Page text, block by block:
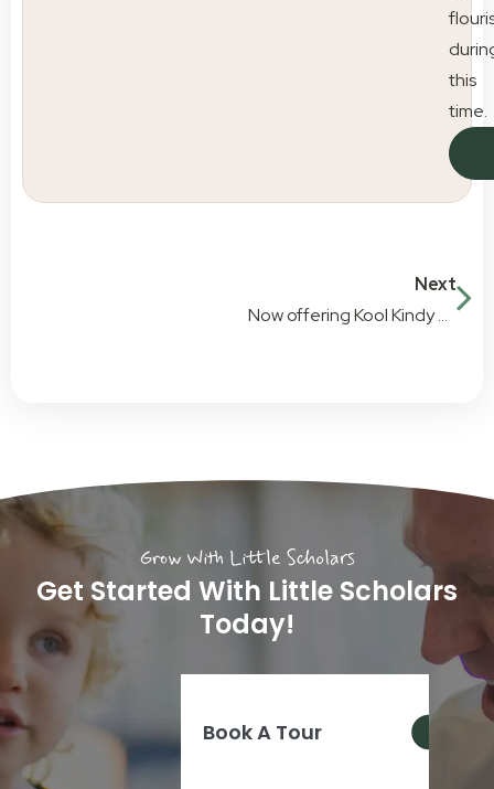
this
time.
Next
Now offering Kool Kindy Cuts at Little Scholars
Grow With Little Scholars
Get Started With Little Scholars
Today!
Book A Tour